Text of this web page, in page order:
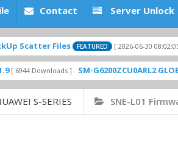
Contact Server Unlock
Files FEATURED [ 2026-06-30 08:02:05 ]
] SM-G6200ZCU0ARL2 GLOBAL
S-SERIES SNE-L01